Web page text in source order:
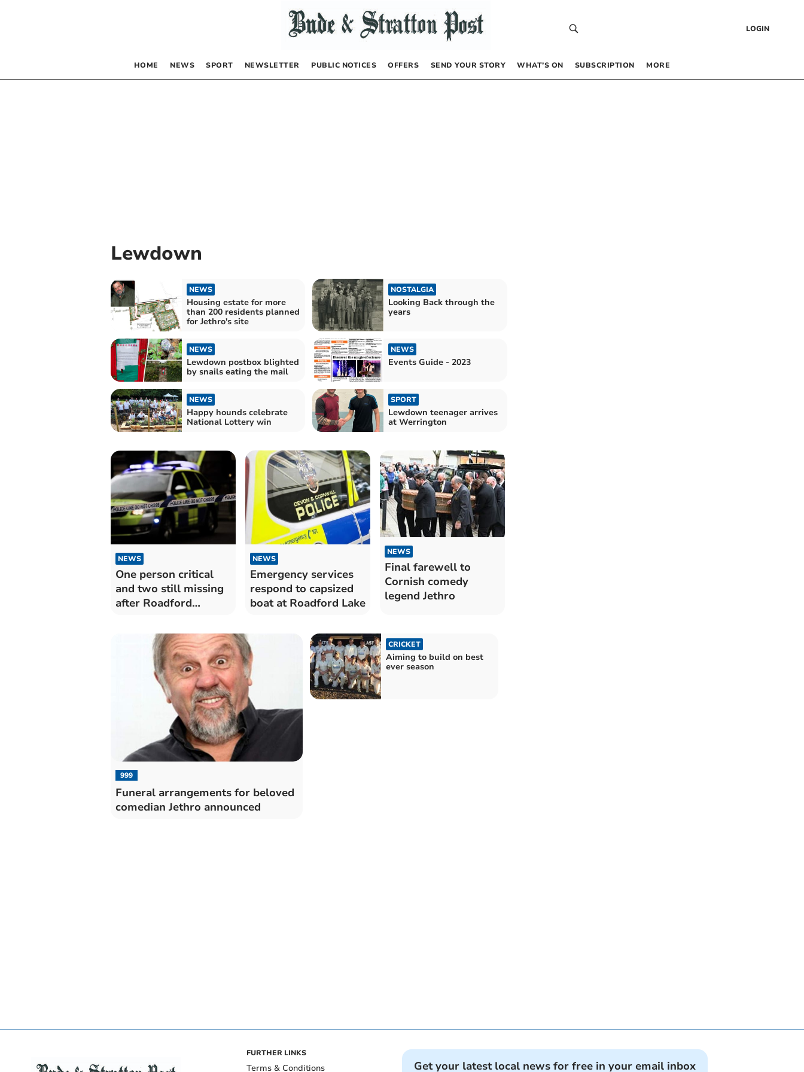
LOGIN
HOME NEWS SPORT NEWSLETTER PUBLIC NOTICES OFFERS SEND YOUR STORY WHAT’S ON SUBSCRIPTION MORE
Lewdown
NEWS
Housing estate for more
than 200 residents planned
for Jethro's site
NOSTALGIA
Looking Back through the
years
NEWS
Lewdown postbox blighted
by snails eating the mail
NEWS
Events Guide - 2023
NEWS
Happy hounds celebrate
National Lottery win
SPORT
Lewdown teenager arrives
at Werrington
NEWS
One person critical
and two still missing
after Roadford
NEWS
Emergency services
respond to capsized
boat at Roadford Lake
NEWS
Final farewell to
Cornish comedy
legend Jethro
999
Funeral arrangements for beloved
comedian Jethro announced
CRICKET
Aiming to build on best
ever season
FURTHER LINKS
Terms & Conditions Get your latest local news for free in your email inbox